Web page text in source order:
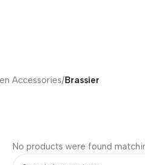
Accessories/Brassier
No products were found